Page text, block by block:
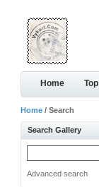
Home
Home / Search
Search Gallery
Advanced search